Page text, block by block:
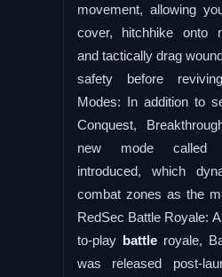
movement, allowing
cover, hitchhike onto
and tactically drag
safety before
Modes: In addition to
Conquest,
new mode called
introduced, which
combat zones as the
RedSec Battle Royale:
to-play battleroyale,
was released post-